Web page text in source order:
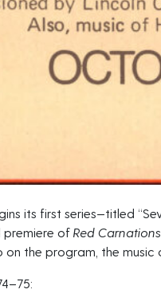
its first series—titled
premiere of Red Carnations
the program, the music